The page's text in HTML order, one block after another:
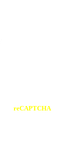
reCAPTCHA